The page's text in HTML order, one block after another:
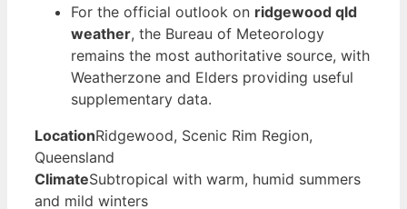
For the official outlook on ridgewood qld
weather, the Bureau of Meteorology
remains the most authoritative source, with
Weatherzone and Elders providing useful
supplementary data.
LocationRidgewood, Scenic Rim Region,
Queensland
ClimateSubtropical with warm, humid summers
and mild winters